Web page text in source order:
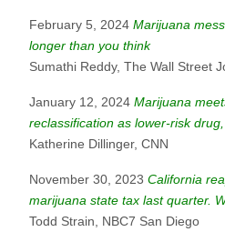
February 5, 2024 Marijuana
longer than you think
Sumathi Reddy, The Wall Street
January 12, 2024 Marijuana
reclassification as lower-risk
Katherine Dillinger, CNN
November 30, 2023 California
marijuana state tax last quarter.
Todd Strain, NBC7 San Diego